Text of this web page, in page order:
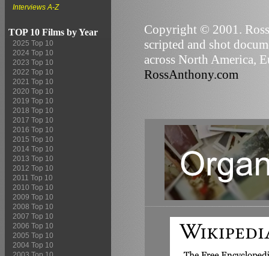
Interviews A-Z
TOP 10 Films by Year
2025 Top 10
2024 Top 10
2023 Top 10
2022 Top 10
2021 Top 10
2020 Top 10
2019 Top 10
2018 Top 10
2017 Top 10
2016 Top 10
2015 Top 10
2014 Top 10
2013 Top 10
2012 Top 10
2011 Top 10
2010 Top 10
2009 Top 10
2008 Top 10
2007 Top 10
2006 Top 10
2005 Top 10
2004 Top 10
Copyright © 2001.
scripted and shot
across North America,
RossAnthony.com